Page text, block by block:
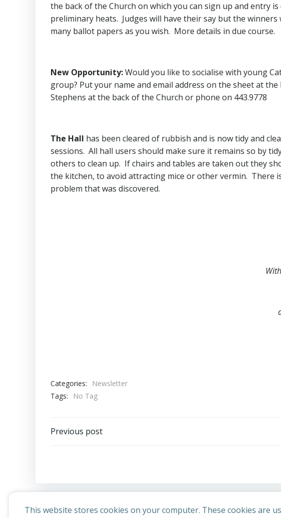
the back of the Church on which you can sign up and entry
preliminary heats. Judges will have their say but the
many ballot papers as you wish. More details in due course.
New Opportunity:Would you like to socialise with young
group? Put your name and email address on the sheet at
Stephens at the back of the Church or phone on 443.9778
The Hall has been cleared of rubbish and is now tidy and
sessions. All hall users should make sure it remains so by
others to clean up. If chairs and tables are taken out they
the kitchen, to avoid attracting mice or other vermin. There
problem that was discovered.
Categories:
Newsletter
Tags:
No Tag
Post
Previous post
This website stores cookies on your computer. These cookies are